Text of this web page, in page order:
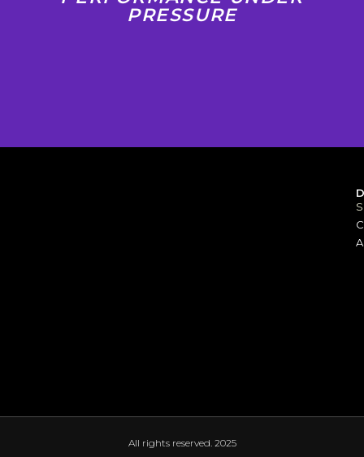
PRESSURE
All rights reserved. 2025